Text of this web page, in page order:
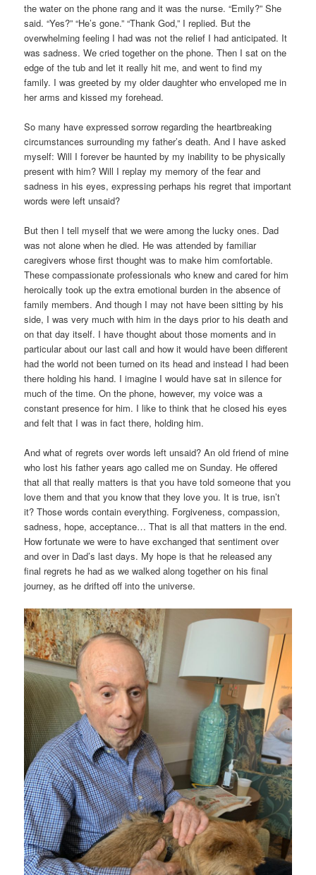
the water on the phone rang and it was the nurse. “Emily?” She
said. “Yes?” “He’s gone.” “Thank God,” I replied. But the
overwhelming feeling I had was not the relief I had anticipated. It
was sadness. We cried together on the phone. Then I sat on the
edge of the tub and let it really hit me, and went to find my
family. I was greeted by my older daughter who enveloped me in
her arms and kissed my forehead.
So many have expressed sorrow regarding the heartbreaking
circumstances surrounding my father’s death. And I have asked
myself: Will I forever be haunted by my inability to be physically
present with him? Will I replay my memory of the fear and
sadness in his eyes, expressing perhaps his regret that important
words were left unsaid?
But then I tell myself that we were among the lucky ones. Dad
was not alone when he died. He was attended by familiar
caregivers whose first thought was to make him comfortable.
These compassionate professionals who knew and cared for him
heroically took up the extra emotional burden in the absence of
family members. And though I may not have been sitting by his
side, I was very much with him in the days prior to his death and
on that day itself. I have thought about those moments and in
particular about our last call and how it would have been different
had the world not been turned on its head and instead I had been
there holding his hand. I imagine I would have sat in silence for
much of the time. On the phone, however, my voice was a
constant presence for him. I like to think that he closed his eyes
and felt that I was in fact there, holding him.
And what of regrets over words left unsaid? An old friend of mine
who lost his father years ago called me on Sunday. He offered
that all that really matters is that you have told someone that you
love them and that you know that they love you. It is true, isn’t
it? Those words contain everything. Forgiveness, compassion,
sadness, hope, acceptance… That is all that matters in the end.
How fortunate we were to have exchanged that sentiment over
and over in Dad’s last days. My hope is that he released any
final regrets he had as we walked along together on his final
journey, as he drifted off into the universe.